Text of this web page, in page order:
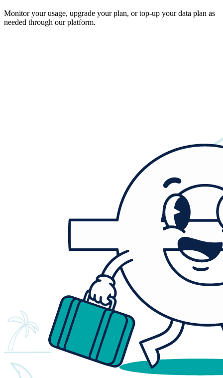
Monitor your usage, upgrade your plan, or top-up your data plan as
needed through our platform.